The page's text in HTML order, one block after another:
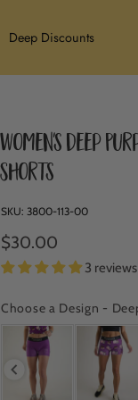
Deep Discounts
Women's Deep
Shorts
SKU: 3800-113-00
$30.00
3 reviews
Choose a Design -
CHOOSE A DESIGN